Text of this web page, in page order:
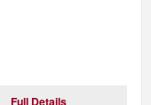
Full Details